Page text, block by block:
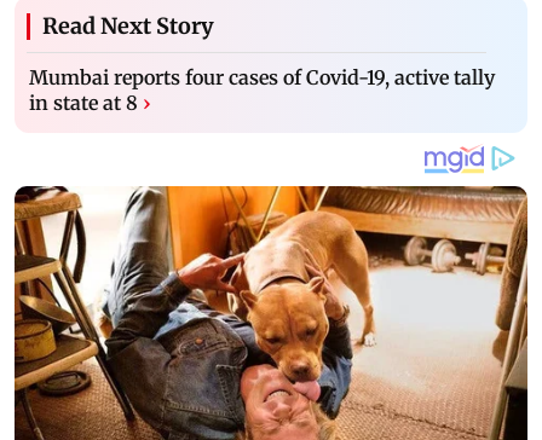
Read Next Story
Mumbai reports four cases of Covid-19, active tally
in state at 8 ›